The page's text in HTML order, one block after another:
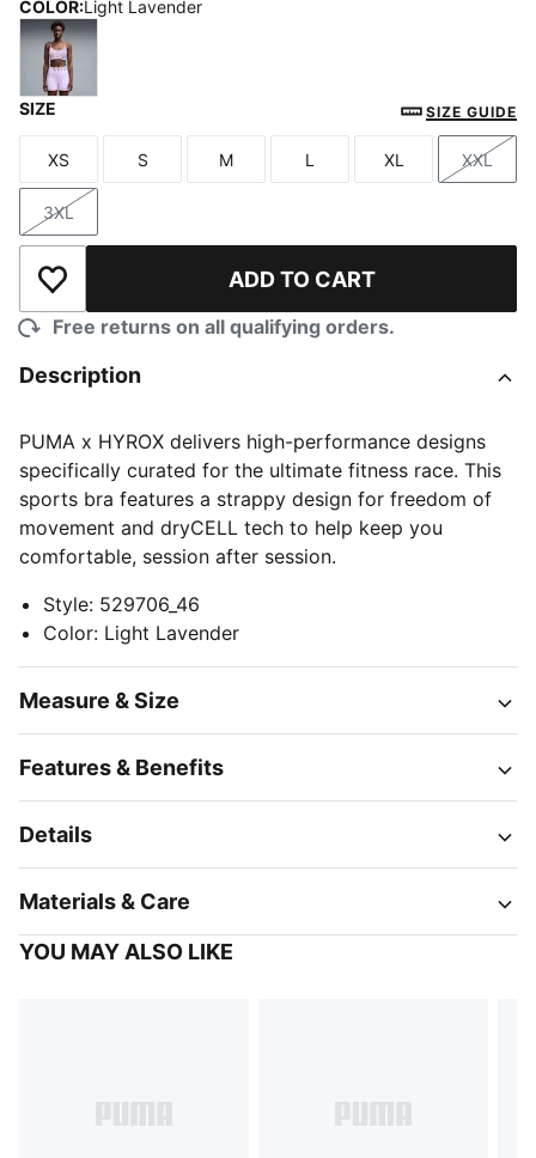
COLOR:Light Lavender
SIZE SIZE GUIDE
Size
XS
Size
S
Size
M
Size
L
Size
XL
Size
XXL
Size
3XL
Add to Wishlist ADD TO CART
Free returns on all qualifying orders.
Description
PUMA x HYROX delivers high-performance designs
specifically curated for the ultimate fitness race. This
sports bra features a strappy design for freedom of
movement and dryCELL tech to help keep you
comfortable, session after session.
Style: 529706_46
Color: Light Lavender
Measure & Size
Features & Benefits
Details
Materials & Care
YOU MAY ALSO LIKE